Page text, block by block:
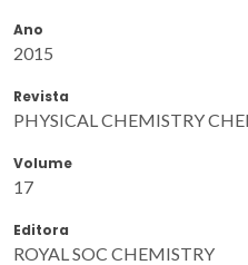
Ano
2015
Revista
PHYSICAL CHEMISTRY
Volume
17
Editora
ROYAL SOC CHEMISTRY